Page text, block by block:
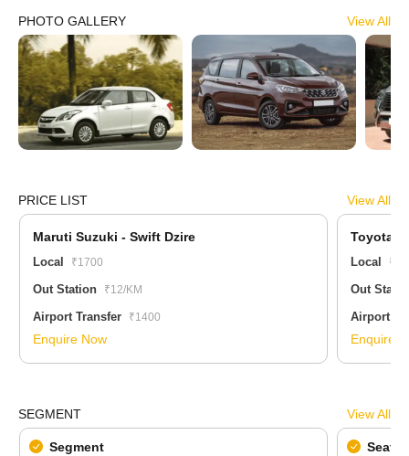
PHOTO GALLERY View All
PRICE LIST View All
Maruti Suzuki - Swift Dzire
Local ₹1700
Out Station ₹12/KM
Airport Transfer ₹1400
Enquire Now
Toyota -
Local
Out
Airport
Enquire
SEGMENT View All
Segment